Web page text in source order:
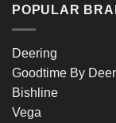
POPULAR
Deering
Goodtime By
Bishline
Vega